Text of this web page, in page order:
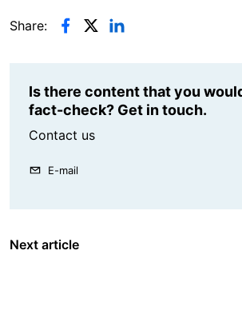
Share:
Is there content that you
fact-check? Get in touch.
Contact us
E-mail
Next article